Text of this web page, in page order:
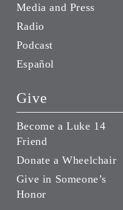
Media and Press
Radio
Podcast
Español
Give
Become a Luke 14
Friend
Donate a Wheelchair
Give in Someone’s
Honor